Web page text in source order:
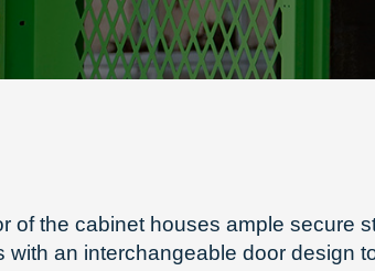
the cabinet houses ample secure
an interchangeable door design